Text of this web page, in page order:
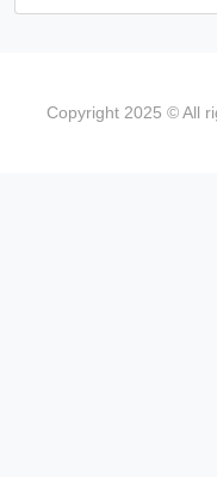
Copyright 2025 © All